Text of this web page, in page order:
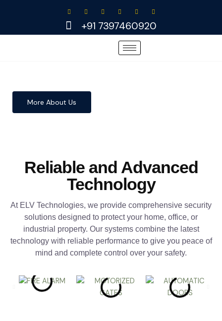
+91 7397460920
More About Us
Reliable and Advanced
Technology
At ELV Technologies, we provide comprehensive security
solutions designed to protect your home, office, or
industrial property. Our systems combine the latest
technology with reliable performance to give you peace of
mind and complete control over your safety.